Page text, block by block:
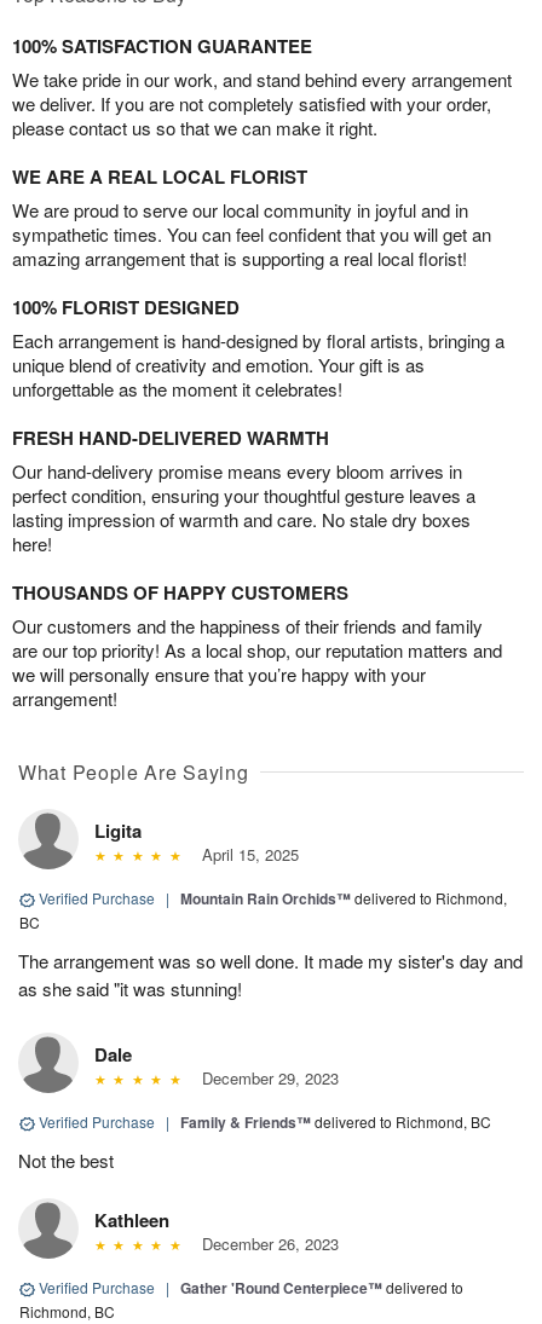
100% SATISFACTION GUARANTEE
We take pride in our work, and stand behind every arrangement
we deliver. If you are not completely satisfied with your order,
please contact us so that we can make it right.
WE ARE A REAL LOCAL FLORIST
We are proud to serve our local community in joyful and in
sympathetic times. You can feel confident that you will get an
amazing arrangement that is supporting a real local florist!
100% FLORIST DESIGNED
Each arrangement is hand-designed by floral artists, bringing a
unique blend of creativity and emotion. Your gift is as
unforgettable as the moment it celebrates!
FRESH HAND-DELIVERED WARMTH
Our hand-delivery promise means every bloom arrives in
perfect condition, ensuring your thoughtful gesture leaves a
lasting impression of warmth and care. No stale dry boxes
here!
THOUSANDS OF HAPPY CUSTOMERS
Our customers and the happiness of their friends and family
are our top priority! As a local shop, our reputation matters and
we will personally ensure that you’re happy with your
arrangement!
What People Are Saying
Ligita
April 15, 2025
Verified Purchase | Mountain Rain Orchids™delivered to Richmond,
BC
The arrangement was so well done. It made my sister's day and
as she said "it was stunning!
Dale
December 29, 2023
Verified Purchase | Family & Friends™delivered to Richmond, BC
Not the best
Kathleen
December 26, 2023
Verified Purchase | Gather 'Round Centerpiece™delivered to
Richmond, BC